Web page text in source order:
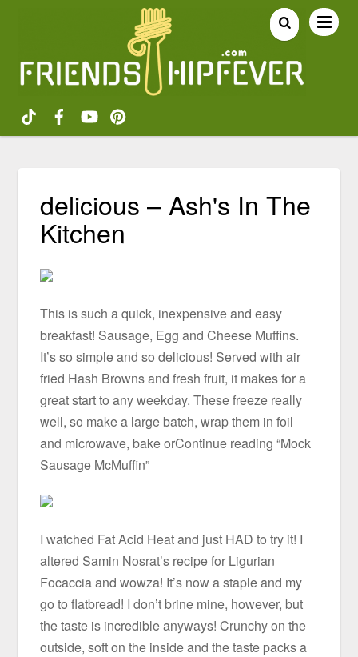
delicious – Ash's In The
Kitchen
This is such a quick, inexpensive and easy
breakfast! Sausage, Egg and Cheese Muffins.
It’s so simple and so delicious! Served with air
fried Hash Browns and fresh fruit, it makes for a
great start to any weekday. These freeze really
well, so make a large batch, wrap them in foil
and microwave, bake orContinue reading “Mock
Sausage McMuffin”
I watched Fat Acid Heat and just HAD to try it! I
altered Samin Nosrat’s recipe for Ligurian
Focaccia and wowza! It’s now a staple and my
go to flatbread! I don’t brine mine, however, but
the taste is incredible anyways! Crunchy on the
outside, soft on the inside and the taste packs a